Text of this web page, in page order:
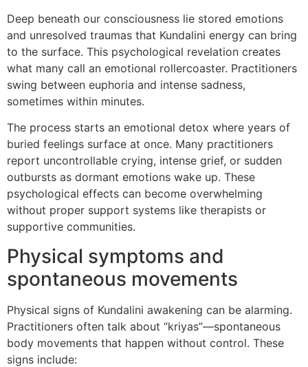
Deep beneath our consciousness lie stored emotions
and unresolved traumas that Kundalini energy can bring
to the surface. This psychological revelation creates
what many call an emotional rollercoaster. Practitioners
swing between euphoria and intense sadness,
sometimes within minutes.
The process starts an emotional detox where years of
buried feelings surface at once. Many practitioners
report uncontrollable crying, intense grief, or sudden
outbursts as dormant emotions wake up. These
psychological effects can become overwhelming
without proper support systems like therapists or
supportive communities.
Physical symptoms and
spontaneous movements
Physical signs of Kundalini awakening can be alarming.
Practitioners often talk about “kriyas”—spontaneous
body movements that happen without control. These
signs include: